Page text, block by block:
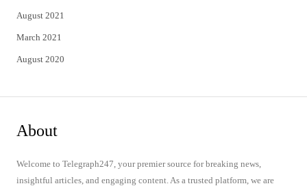
August 2021
March 2021
August 2020
About
Welcome to Telegraph247, your premier source for breaking news,
insightful articles, and engaging content. As a trusted platform, we are